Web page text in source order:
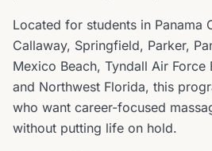
Located for students in Panama
Callaway, Springfield, Parker,
Mexico Beach, Tyndall Air Force
and Northwest Florida, this
who want career-focused
without putting life on hold.